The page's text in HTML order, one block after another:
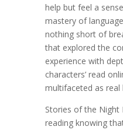
help but feel a
mastery of
nothing short of
that explored the
experience with
characters’ read
multifaceted as real
Stories of the Night
reading knowing